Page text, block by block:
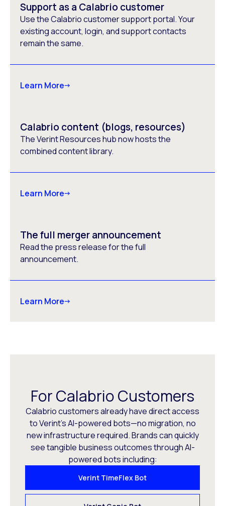
Support as a Calabrio customer
Use the Calabrio customer support portal. Your
existing account, login, and support contacts
remain the same.
Learn More
Calabrio content (blogs, resources)
The Verint Resources hub now hosts the
combined content library.
Learn More
The full merger announcement
Read the press release for the full
announcement.
Learn More
For Calabrio Customers
Calabrio customers already have direct access
to Verint’s AI-powered bots—no migration, no
new infrastructure required. Brands can quickly
see tangible business outcomes through AI-
powered bots including:
Verint TimeFlex Bot